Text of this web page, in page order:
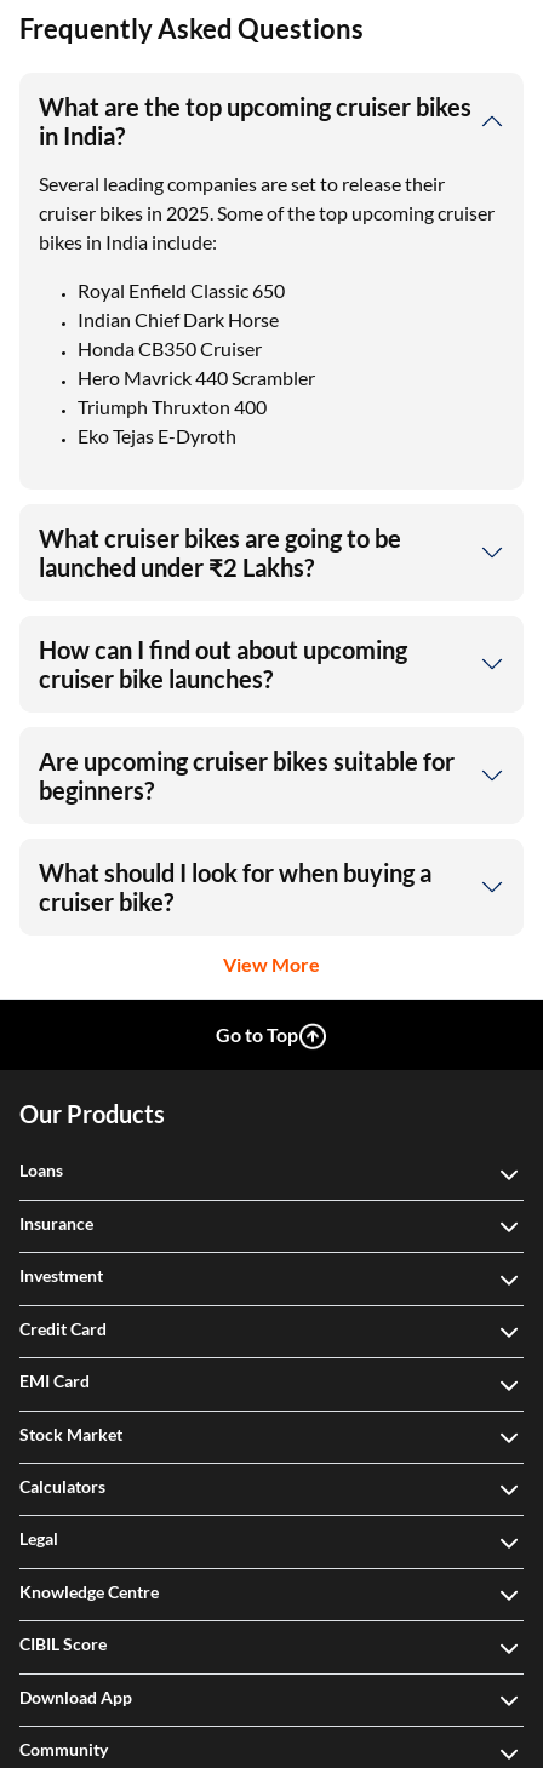
Frequently Asked Questions
What are the top upcoming cruiser bikes
in India?
Several leading companies are set to release their
cruiser bikes in 2025. Some of the top upcoming cruiser
bikes in India include:
Royal Enfield Classic 650
Indian Chief Dark Horse
Honda CB350 Cruiser
Hero Mavrick 440 Scrambler
Triumph Thruxton 400
Eko Tejas E-Dyroth
What cruiser bikes are going to be
launched under ₹2 Lakhs?
How can I find out about upcoming
cruiser bike launches?
Are upcoming cruiser bikes suitable for
beginners?
What should I look for when buying a
cruiser bike?
View More
Go to Top
Our Products
Loans
Insurance
Investment
Credit Card
EMI Card
Stock Market
Calculators
Legal
Knowledge Centre
CIBIL Score
Download App
Community